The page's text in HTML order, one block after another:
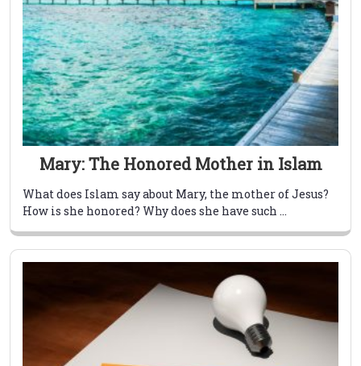
Mary: The Honored Mother in Islam
What does Islam say about Mary, the mother of Jesus?
How is she honored? Why does she have such ...